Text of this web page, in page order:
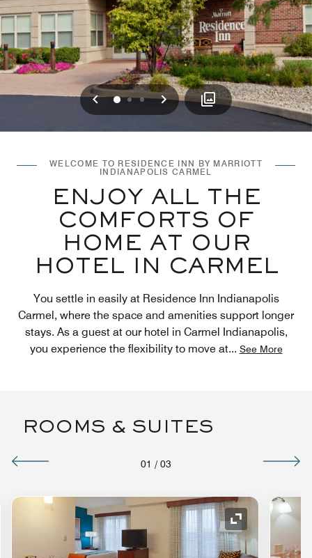
Previous
012 Next
WELCOME TO RESIDENCE INN BY MARRIOTT
INDIANAPOLIS CARMEL
ENJOY ALL THE
COMFORTS OF
HOME AT OUR
HOTEL IN CARMEL
You settle in easily at Residence Inn Indianapolis
Carmel, where the space and amenities support longer
stays. As a guest at our hotel in Carmel Indianapolis,
you experience the flexibility to move at... See More
ROOMS & SUITES
01 / 03
Expand Icon